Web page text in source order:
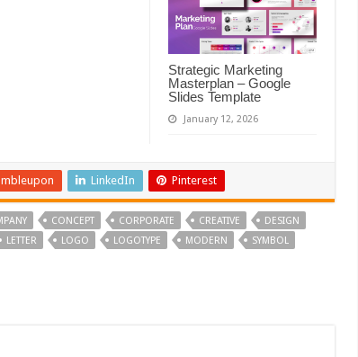
Strategic Marketing
Masterplan – Google
Slides Template
January 12, 2026
LinkedIn Pinterest
CONCEPT CORPORATE CREATIVE
DESIGN
LETTER LOGO LOGOTYPE MODERN
SYMBOL